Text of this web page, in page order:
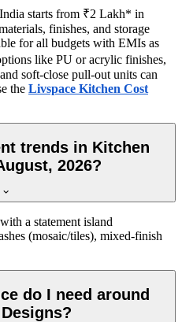
starts from ₹2 Lakh* in
finishes, and storage
for all budgets with EMIs as
like PU or acrylic finishes,
soft-close pull-out units can
the Livspace Kitchen Cost
trends in Kitchen
2026?
a statement island
(mosaic/tiles), mixed-finish
do I need around